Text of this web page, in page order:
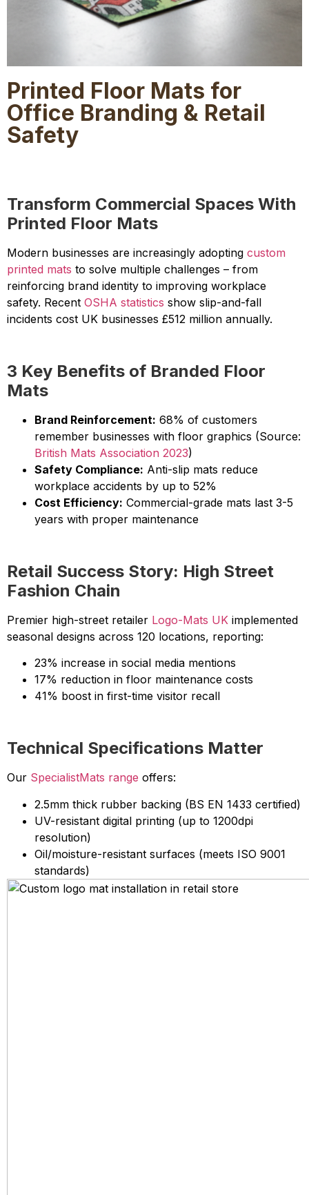
Printed Floor Mats for
Office Branding & Retail
Safety
Transform Commercial Spaces With
Printed Floor Mats
Modern businesses are increasingly adopting custom
printed mats to solve multiple challenges – from
reinforcing brand identity to improving workplace
safety. Recent OSHA statistics show slip-and-fall
incidents cost UK businesses £512 million annually.
3 Key Benefits of Branded Floor
Mats
Brand Reinforcement: 68% of customers
remember businesses with floor graphics (Source:
British Mats Association 2023)
Safety Compliance: Anti-slip mats reduce
workplace accidents by up to 52%
Cost Efficiency: Commercial-grade mats last 3-5
years with proper maintenance
Retail Success Story: High Street
Fashion Chain
Premier high-street retailer Logo-Mats UK implemented
seasonal designs across 120 locations, reporting:
23% increase in social media mentions
17% reduction in floor maintenance costs
41% boost in first-time visitor recall
Technical Specifications Matter
Our SpecialistMats range offers:
2.5mm thick rubber backing (BS EN 1433 certified)
UV-resistant digital printing (up to 1200dpi
resolution)
Oil/moisture-resistant surfaces (meets ISO 9001
standards)